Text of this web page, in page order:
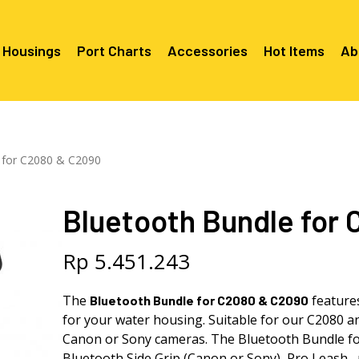
Sony A1, A7, A9, FX Series
Sony A6000 Series
Port Charts
C2050
Mounts
C2050
C2060
Mounts/
C6X00
Mounts/
Accessories Hot Items
C2080 & C2090
Bluetooth Bundle for
Rp 5.451.243
The BluetoothBundle for C2080 & C2090
for your water housing. Suitable for our C2080
Canon or Sony cameras. The Bluetooth Bundle